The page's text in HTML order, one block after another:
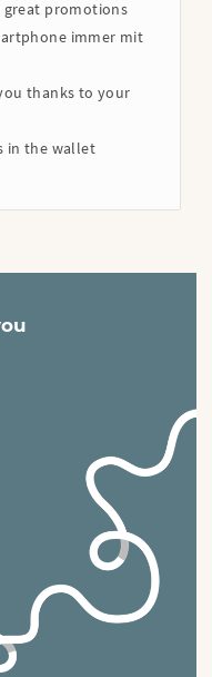
promotions
immer mit
thanks to your
in the wallet